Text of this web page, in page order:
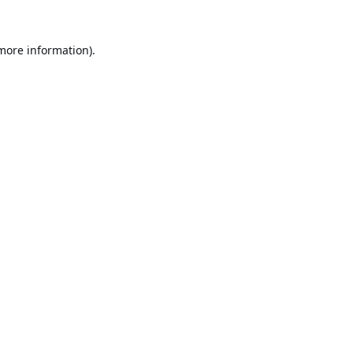
information).